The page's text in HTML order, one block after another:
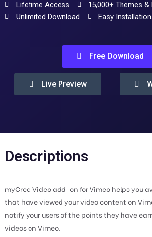
Lifetime Access
15,000+ Themes &
Unlimited Download
Easy
Free Download
Live Preview
Descriptions
myCred Video add-on for Vimeo helps you
that have viewed your video content on
notify your users of the points they have
videos on Vimeo.